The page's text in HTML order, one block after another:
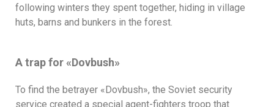
following winters they spent together, hiding in village
huts, barns and bunkers in the forest.
A trap for«Dovbush»
To find the betrayer «Dovbush», the Soviet security
service created a special agent-fighters troop that